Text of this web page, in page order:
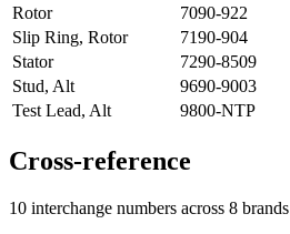
Rotor
7090-922
Slip Ring, Rotor
7190-904
Stator
7290-8509
Stud, Alt
9690-9003
Test Lead, Alt
9800-NTP
Cross-reference
10 interchange numbers across 8 brands